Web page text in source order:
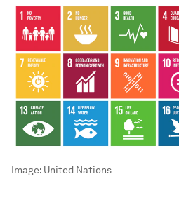
Image: United Nations